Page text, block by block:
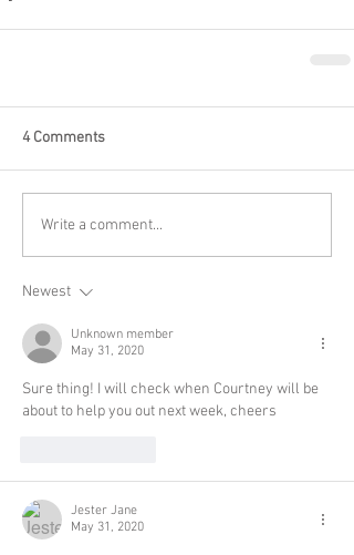
4 Comments
Write a comment...
Newest
Unknown member
May 31, 2020
Sure thing! I will check when Courtney will be
about to help you out next week, cheers
Jester Jane
May 31, 2020